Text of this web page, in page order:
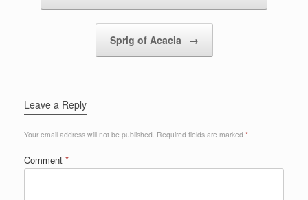
Sprig of Acacia →
Leave a Reply
Your email address will not be published. Required fields are marked *
Comment *